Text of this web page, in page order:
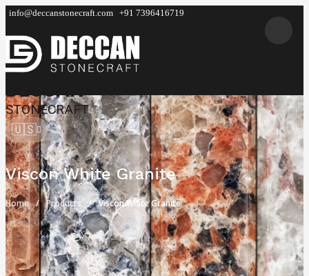
info@deccanstonecraft.com +91 7396416719
DECCAN
STONECRAFT
🇺🇸
Viscon White Granite
Home Products Viscon White Granite